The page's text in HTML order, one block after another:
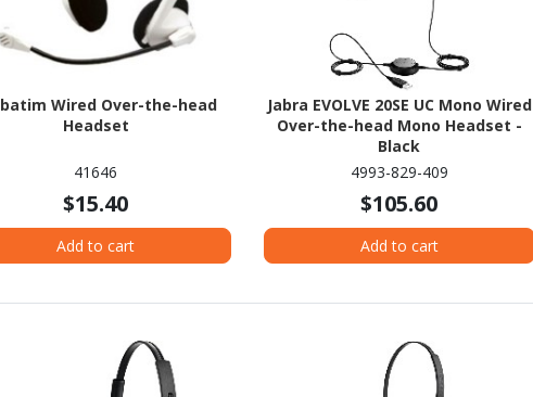
Wired Over-the-head
Headset
41646
$15.40
Add to cart
Jabra EVOLVE 20SE UC Mono Wired
Over-the-head Mono Headset -
Black
4993-829-409
$105.60
Add to cart